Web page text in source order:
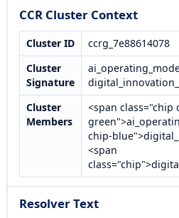
CCR Cluster Context
Cluster ID
ccrg_7e88614078
Cluster
Signature
Cluster
Members
<span class="chip
chip-
<span
Resolver Text